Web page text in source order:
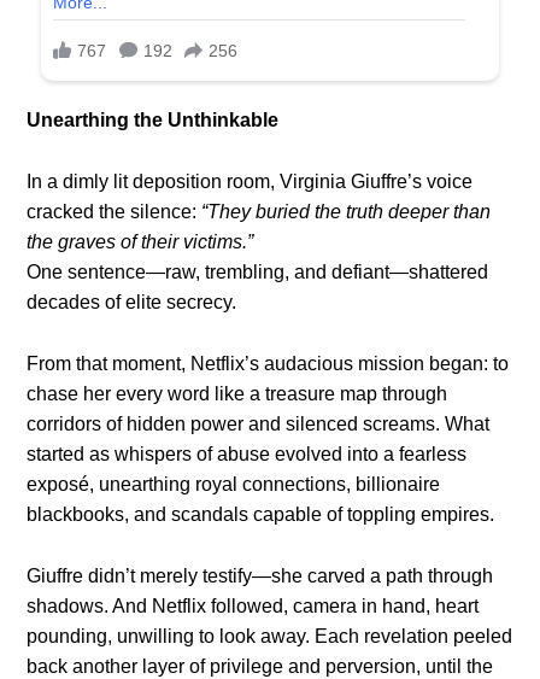
Unearthing the Unthinkable
In a dimly lit deposition room, Virginia Giuffre’s voice
cracked the silence: “They buried the truth deeper than
the graves of their victims.”
One sentence—raw, trembling, and defiant—shattered
decades of elite secrecy.
From that moment, Netflix’s audacious mission began: to
chase her every word like a treasure map through
corridors of hidden power and silenced screams. What
started as whispers of abuse evolved into a fearless
exposé, unearthing royal connections, billionaire
blackbooks, and scandals capable of toppling empires.
Giuffre didn’t merely testify—she carved a path through
shadows. And Netflix followed, camera in hand, heart
pounding, unwilling to look away. Each revelation peeled
back another layer of privilege and perversion, until the